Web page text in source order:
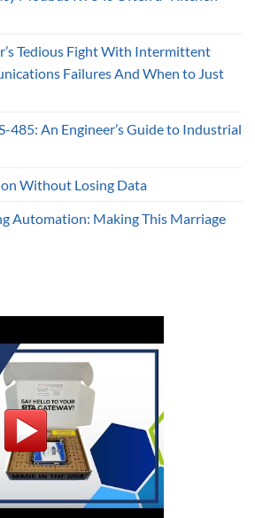
Tedious Fight With Intermittent
Failures And When to Just
485: An Engineer’s Guide to Industrial
Without Losing Data
Automation: Making This Marriage